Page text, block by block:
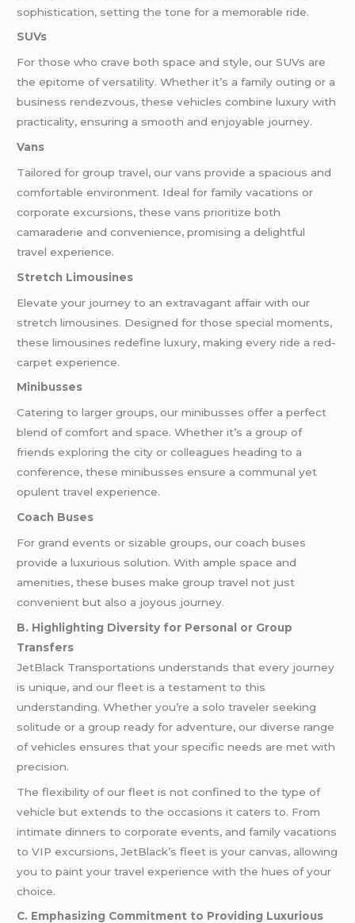
sophistication, setting the tone for a memorable ride.
SUVs
For those who crave both space and style, our SUVs are
the epitome of versatility. Whether it’s a family outing or a
business rendezvous, these vehicles combine luxury with
practicality, ensuring a smooth and enjoyable journey.
Vans
Tailored for group travel, our vans provide a spacious and
comfortable environment. Ideal for family vacations or
corporate excursions, these vans prioritize both
camaraderie and convenience, promising a delightful
travel experience.
Stretch Limousines
Elevate your journey to an extravagant affair with our
stretch limousines. Designed for those special moments,
these limousines redefine luxury, making every ride a red-
carpet experience.
Minibusses
Catering to larger groups, our minibusses offer a perfect
blend of comfort and space. Whether it’s a group of
friends exploring the city or colleagues heading to a
conference, these minibusses ensure a communal yet
opulent travel experience.
Coach Buses
For grand events or sizable groups, our coach buses
provide a luxurious solution. With ample space and
amenities, these buses make group travel not just
convenient but also a joyous journey.
B. Highlighting Diversity for Personal or Group
Transfers
JetBlack Transportations understands that every journey
is unique, and our fleet is a testament to this
understanding. Whether you’re a solo traveler seeking
solitude or a group ready for adventure, our diverse range
of vehicles ensures that your specific needs are met with
precision.
The flexibility of our fleet is not confined to the type of
vehicle but extends to the occasions it caters to. From
intimate dinners to corporate events, and family vacations
to VIP excursions, JetBlack’s fleet is your canvas, allowing
you to paint your travel experience with the hues of your
choice.
C. Emphasizing Commitment to Providing Luxurious